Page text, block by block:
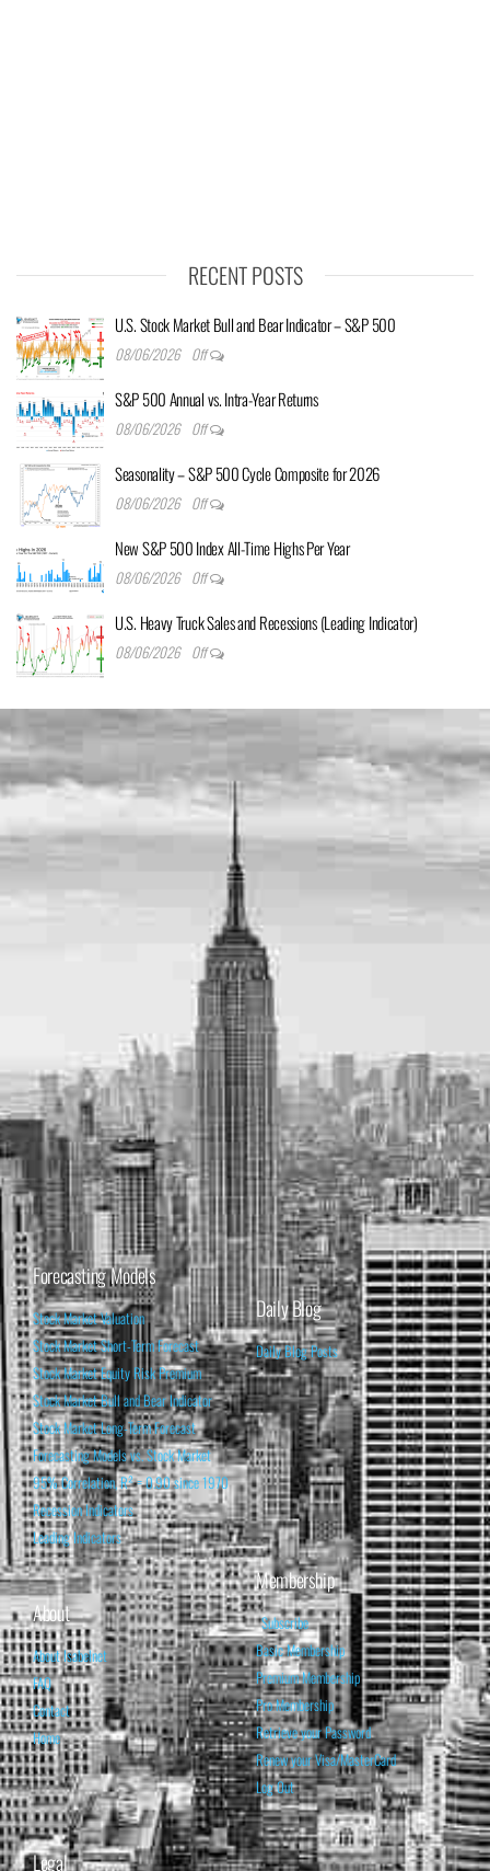
RECENT POSTS
U.S. Stock Market Bull and Bear Indicator – S&P 500
08/06/2026 Off
S&P 500 Annual vs. Intra-Year Returns
08/06/2026 Off
Seasonality – S&P 500 Cycle Composite for 2026
08/06/2026 Off
New S&P 500 Index All-Time Highs Per Year
08/06/2026 Off
U.S. Heavy Truck Sales and Recessions (Leading Indicator)
08/06/2026 Off
Forecasting Models
Stock Market Valuation
Stock Market Short-Term Forecast
Stock Market Equity Risk Premium
Stock Market Bull and Bear Indicator
Stock Market Long-Term Forecast
Forecasting Models vs. Stock Market
95% Correlation, R² = 0.90 since 1970
Recession Indicators
Leading Indicators
Daily Blog
Daily Blog Posts
About
About Isabelnet
FAQ
Contact
Home
Membership
Subscribe
Basic Membership
Premium Membership
Pro Membership
Retrieve your Password
Renew your Visa/MasterCard
Log Out
Legal